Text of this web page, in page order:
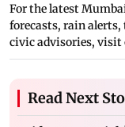
For the latest
forecasts, rain
civic advisories, visit
Read Next